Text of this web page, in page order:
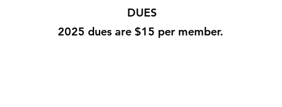
DUES
2025 dues are $15 per member.